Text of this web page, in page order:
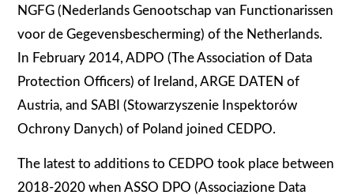
NGFG (Nederlands Genootschap van Functionarissen
voor de Gegevensbescherming) of the Netherlands.
In February 2014, ADPO (The Association of Data
Protection Officers) of Ireland, ARGE DATEN of
Austria, and SABI (Stowarzyszenie Inspektorów
Ochrony Danych) of Poland joined CEDPO.
The latest to additions to CEDPO took place between
2018-2020 when ASSO DPO (Associazione Data